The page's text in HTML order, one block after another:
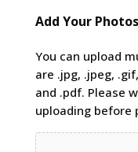
Add Your
You can upload
are .jpg, .jpeg,
and .pdf. Please
uploading before